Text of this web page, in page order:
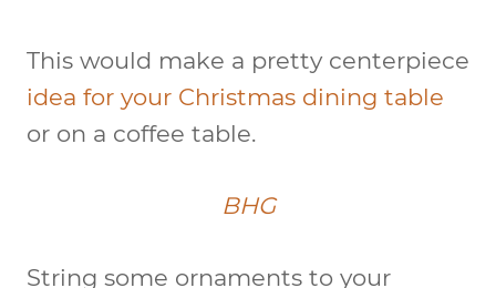
This would make a pretty centerpiece
idea for your Christmas dining table
or on a coffee table.
BHG
String some ornaments to your